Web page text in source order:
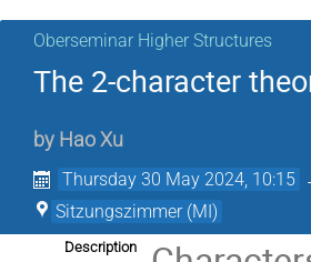
Oberseminar Higher Structures
The 2-character
by Hao Xu
Thursday 30 May 2024, 10:15
Sitzungszimmer (MI)
Description